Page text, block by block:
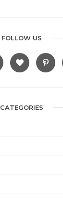
FOLLOW US
CATEGORIES